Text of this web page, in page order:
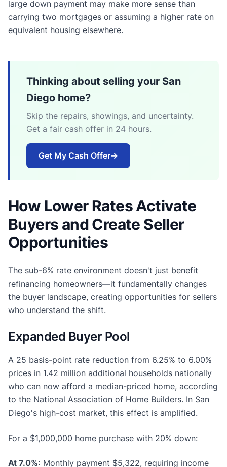
large down payment may make more sense than
carrying two mortgages or assuming a higher rate on
equivalent housing elsewhere.
Thinking about selling your San
Diego home?
Skip the repairs, showings, and uncertainty.
Get a fair cash offer in 24 hours.
Get My Cash Offer→
How Lower Rates Activate
Buyers and Create Seller
Opportunities
The sub-6% rate environment doesn't just benefit
refinancing homeowners—it fundamentally changes
the buyer landscape, creating opportunities for sellers
who understand the shift.
Expanded Buyer Pool
A 25 basis-point rate reduction from 6.25% to 6.00%
prices in 1.42 million additional households nationally
who can now afford a median-priced home, according
to the National Association of Home Builders. In San
Diego's high-cost market, this effect is amplified.
For a $1,000,000 home purchase with 20% down:
At 7.0%: Monthly payment $5,322, requiring income